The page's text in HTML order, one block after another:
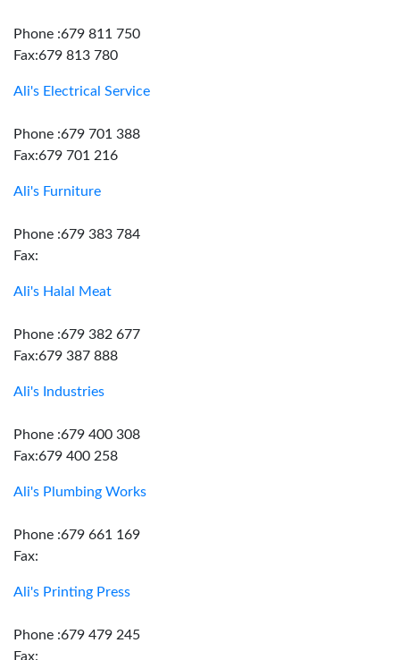
Phone :679 811 750
Fax:679 813 780
Ali's Electrical Service
Phone :679 701 388
Fax:679 701 216
Ali's Furniture
Phone :679 383 784
Fax:
Ali's Halal Meat
Phone :679 382 677
Fax:679 387 888
Ali's Industries
Phone :679 400 308
Fax:679 400 258
Ali's Plumbing Works
Phone :679 661 169
Fax:
Ali's Printing Press
Phone :679 479 245
Fax: